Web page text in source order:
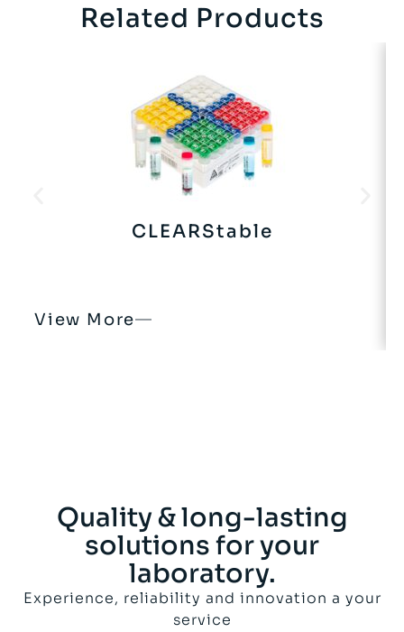
Related Products
CLEARStable
View More
Quality & long-lasting
solutions for your
laboratory.
Experience, reliability and innovation a your
service